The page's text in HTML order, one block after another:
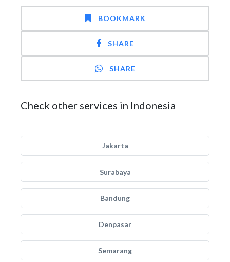
BOOKMARK
SHARE
SHARE
Check other services in Indonesia
Jakarta
Surabaya
Bandung
Denpasar
Semarang